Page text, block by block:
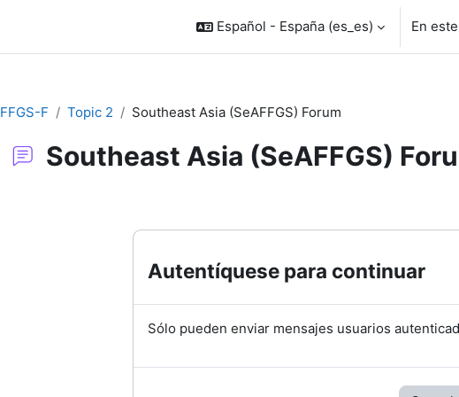
Español - España ‎(es_es)‎ En
FFGS-F Topic 2 Southeast Asia (SeAFFGS) Forum
Southeast Asia (SeAFFGS)
Autentíquese para continuar
Sólo pueden enviar mensajes usuarios